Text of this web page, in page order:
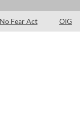
No Fear Act OIG